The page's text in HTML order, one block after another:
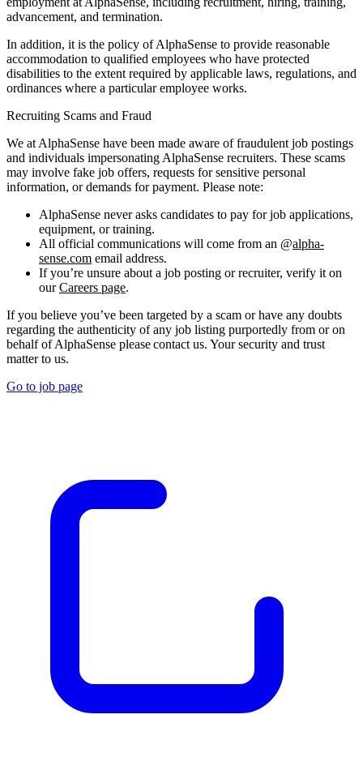
advancement, and termination.
In addition, it is the policy of AlphaSense to provide reasonable
accommodation to qualified employees who have protected
disabilities to the extent required by applicable laws, regulations, and
ordinances where a particular employee works.
Recruiting Scams and Fraud
We at AlphaSense have been made aware of fraudulent job postings
and individuals impersonating AlphaSense recruiters. These scams
may involve fake job offers, requests for sensitive personal
information, or demands for payment. Please note:
AlphaSense never asks candidates to pay for job applications,
equipment, or training.
All official communications will come from an @alpha-
sense.com email address.
If you’re unsure about a job posting or recruiter, verify it on
ourCareers page.
If you believe you’ve been targeted by a scam or have any doubts
regarding the authenticity of any job listing purportedly from or on
behalf of AlphaSense please contact us. Your security and trust
matter to us.
Go to job page